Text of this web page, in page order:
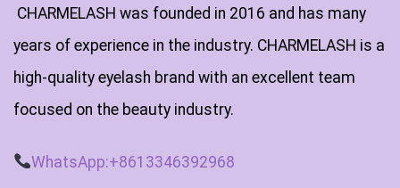
CHARMELASH was founded in 2016 and has many
years of experience in the industry. CHARMELASH is a
high-quality eyelash brand with an excellent team
focused on the beauty industry.
WhatsApp:+8613346392968